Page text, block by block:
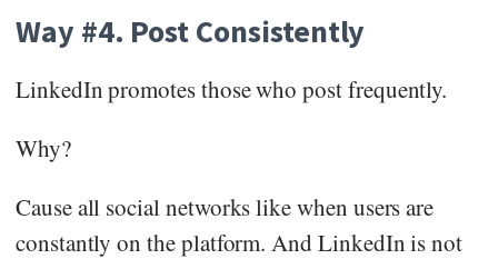
Way #4. Post Consistently
LinkedIn promotes those who post frequently.
Why?
Cause all social networks like when users are
constantly on the platform. And LinkedIn is not